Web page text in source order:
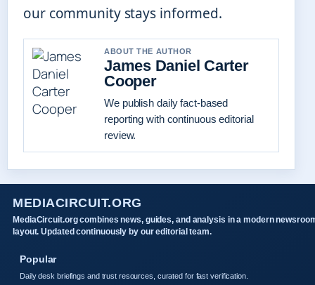
our community stays informed.
ABOUT THE AUTHOR
James Daniel Carter
Cooper
We publish daily fact-based
reporting with continuous editorial
review.
MEDIACIRCUIT.ORG
MediaCircuit.org combines news, guides, and analysis in a modern
layout. Updated continuously by our editorial team.
Popular
Daily desk briefings and trust resources, curated for fast verification.